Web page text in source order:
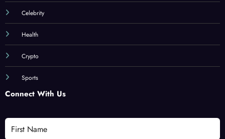
Celebrity
Health
Crypto
Sports
Connect With Us